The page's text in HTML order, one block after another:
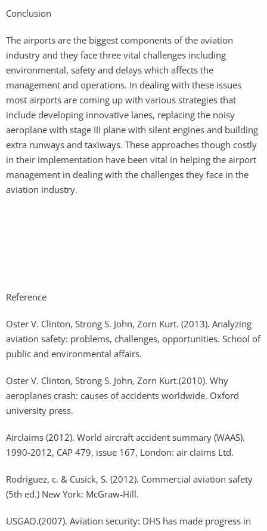
Conclusion
The airports are the biggest components of the aviation
industry and they face three vital challenges including
environmental, safety and delays which affects the
management and operations. In dealing with these issues
most airports are coming up with various strategies that
include developing innovative lanes, replacing the noisy
aeroplane with stage III plane with silent engines and building
extra runways and taxiways. These approaches though costly
in their implementation have been vital in helping the airport
management in dealing with the challenges they face in the
aviation industry.
Reference
Oster V. Clinton, Strong S. John, Zorn Kurt. (2013). Analyzing
aviation safety: problems, challenges, opportunities. School of
public and environmental affairs.
Oster V. Clinton, Strong S. John, Zorn Kurt.(2010). Why
aeroplanes crash: causes of accidents worldwide. Oxford
university press.
Airclaims (2012). World aircraft accident summary (WAAS).
1990-2012, CAP 479, issue 167, London: air claims Ltd.
Rodriguez, c. & Cusick, S. (2012). Commercial aviation safety
(5th ed.) New York: McGraw-Hill.
USGAO.(2007). Aviation security: DHS has made progress in